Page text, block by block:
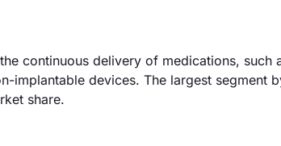
continuous delivery of medications, such
implantable devices. The largest segment
share.